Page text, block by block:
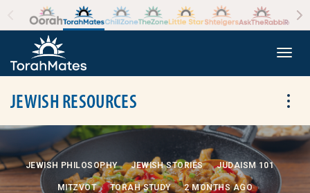
Skip to the content
JEWISH RESOURCES
JEWISH PHILOSOPHY JEWISH STORIES JUDAISM 101
MITZVOT TORAH STUDY 2 MONTHS AGO